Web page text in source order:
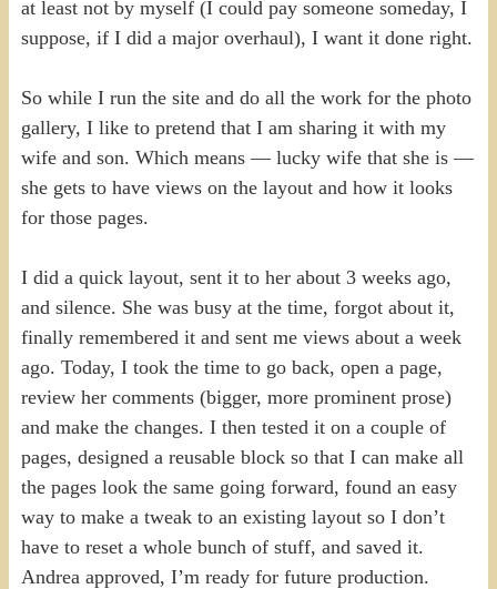
at least not by myself (I could pay someone someday, I
suppose, if I did a major overhaul), I want it done right.
So while I run the site and do all the work for the photo
gallery, I like to pretend that I am sharing it with my
wife and son. Which means — lucky wife that she is —
she gets to have views on the layout and how it looks
for those pages.
I did a quick layout, sent it to her about 3 weeks ago,
and silence. She was busy at the time, forgot about it,
finally remembered it and sent me views about a week
ago. Today, I took the time to go back, open a page,
review her comments (bigger, more prominent prose)
and make the changes. I then tested it on a couple of
pages, designed a reusable block so that I can make all
the pages look the same going forward, found an easy
way to make a tweak to an existing layout so I don’t
have to reset a whole bunch of stuff, and saved it.
Andrea approved, I’m ready for future production.